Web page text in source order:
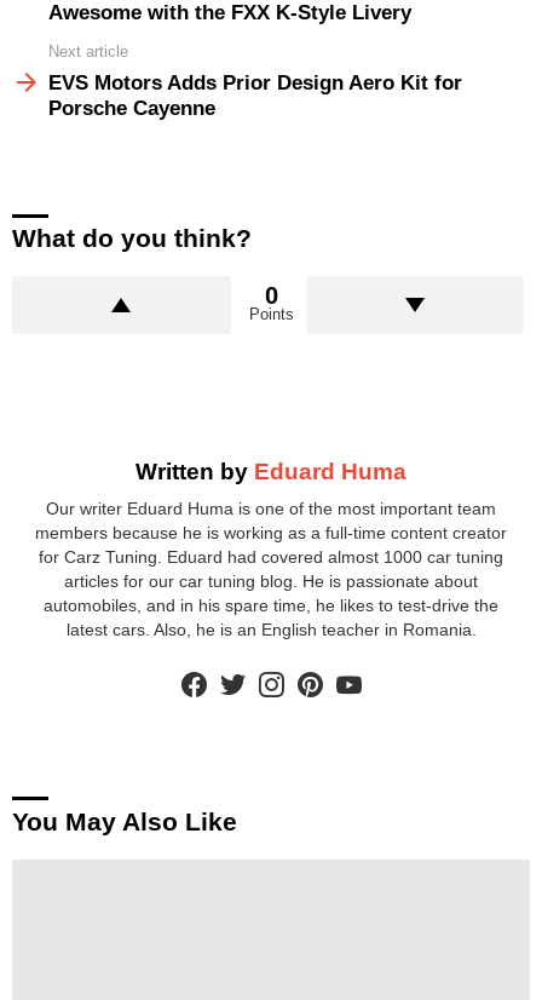
Awesome with the FXX K-Style Livery
Next article
EVS Motors Adds Prior Design Aero Kit for
Porsche Cayenne
What do you think?
0
Points
Written by Eduard Huma
Our writer Eduard Huma is one of the most important team
members because he is working as a full-time content creator
for Carz Tuning. Eduard had covered almost 1000 car tuning
articles for our car tuning blog. He is passionate about
automobiles, and in his spare time, he likes to test-drive the
latest cars. Also, he is an English teacher in Romania.
facebooktwitterinstagram
You May Also Like